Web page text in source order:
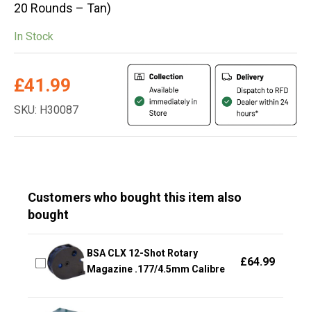
20 Rounds – Tan)
In Stock
£41.99
SKU: H30087
Customers who bought this item also
bought
BSA CLX 12-Shot Rotary
Magazine .177/4.5mm Calibre
£64.99